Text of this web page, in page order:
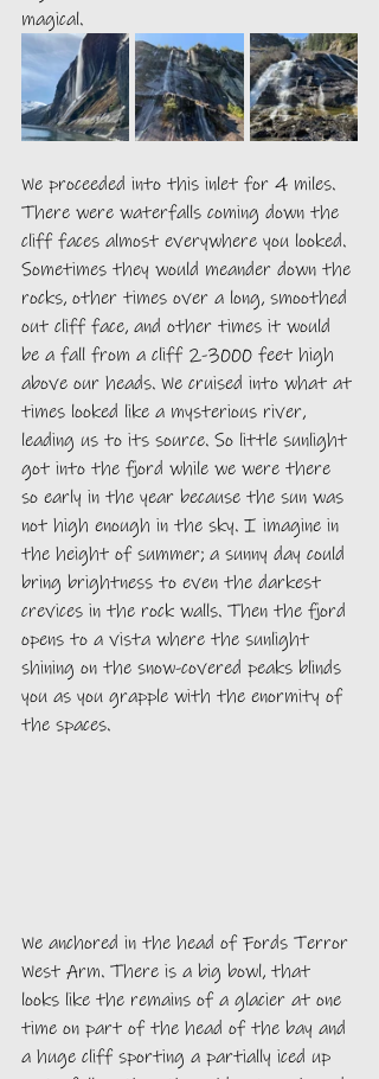
magical.
We proceeded into this inlet for 4 miles.
There were waterfalls coming down the
cliff faces almost everywhere you looked.
Sometimes they would meander down the
rocks, other times over a long, smoothed
out cliff face, and other times it would
be a fall from a cliff 2-3000 feet high
above our heads. We cruised into what at
times looked like a mysterious river,
leading us to its source. So little sunlight
got into the fjord while we were there
so early in the year because the sun was
not high enough in the sky. I imagine in
the height of summer; a sunny day could
bring brightness to even the darkest
crevices in the rock walls. Then the fjord
opens to a vista where the sunlight
shining on the snow-covered peaks blinds
you as you grapple with the enormity of
the spaces.
We anchored in the head of Fords Terror
West Arm. There is a big bowl, that
looks like the remains of a glacier at one
time on part of the head of the bay and
a huge cliff sporting a partially iced up